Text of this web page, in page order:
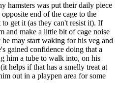
hamsters was put their daily piece
end of the cage to the
get it (as they can't resist it). If
and make a little bit of cage noise
may start waking for his veg and
gained confidence doing that a
him a tube to walk into, on his
helps if that has a smelly treat at
out in a playpen area for some